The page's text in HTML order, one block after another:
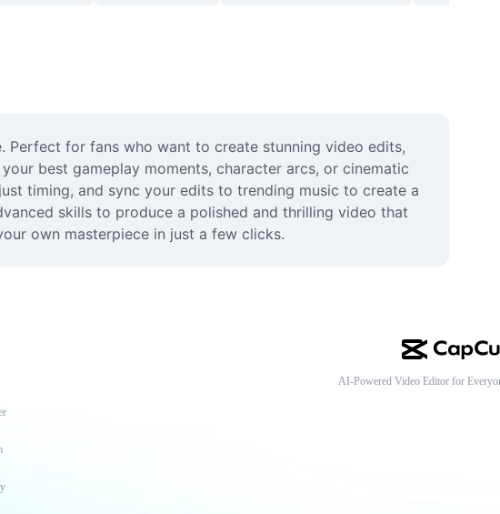
for fans who want to create stunning video edits,
best gameplay moments, character arcs, or cinematic
timing, and sync your edits to trending music to create a
skills to produce a polished and thrilling video that
own masterpiece in just a few clicks.
AI-Powered Video Editor for